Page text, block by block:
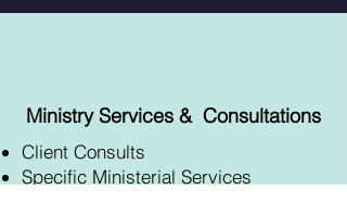
Ministry Services & Consultations
Client Consults
Specific Ministerial Services